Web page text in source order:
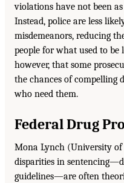
violations have not been
Instead, police are less
misdemeanors, reducing
people for what used to be
however, that some
the chances of compelling
who need them.
Federal Drug
Mona Lynch (University
disparities in
guidelines—are often